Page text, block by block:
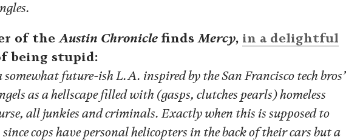
of theAustin Chronicle findsMercy, in a delightful
being stupid:
future-ish L.A. inspired by the San Francisco tech bros’
as a hellscape filled with (gasps, clutches pearls) homeless
all junkies and criminals. Exactly when this is supposed to
cops have personal helicopters in the back of their cars but a